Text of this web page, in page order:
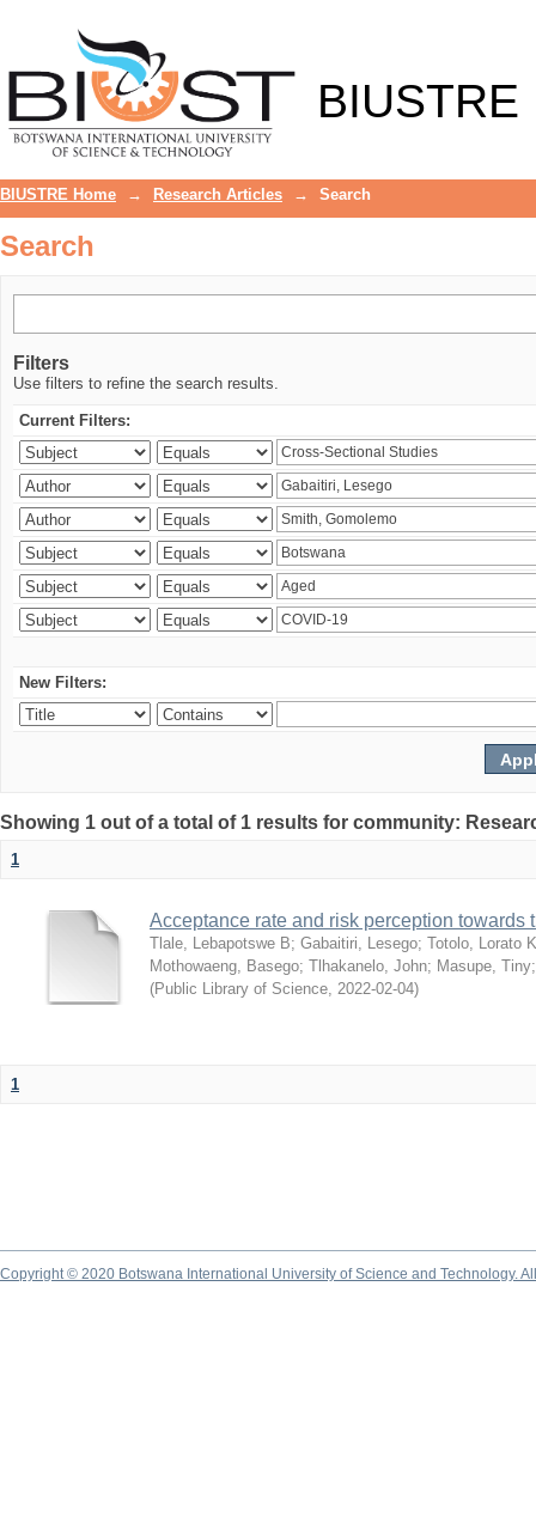
BIUSTRE
BIUSTRE Home → Research Articles → Search
Search
Filters
Use filters to refine the search results.
Current Filters:
New Filters:
Showing 1 out of a total of 1 results for community:
1
Acceptance rate and risk perception
Tlale, Lebapotswe B; Gabaitiri, Lesego; Totolo, Lorato K
Mothowaeng, Basego; Tlhakanelo, John; Masupe, Tiny
(Public Library of Science, 2022-02-04)
1
Copyright © 2020 Botswana International University of Science and Technology.